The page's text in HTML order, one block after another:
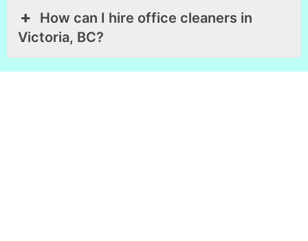
How can I hire office cleaners in
Victoria, BC?